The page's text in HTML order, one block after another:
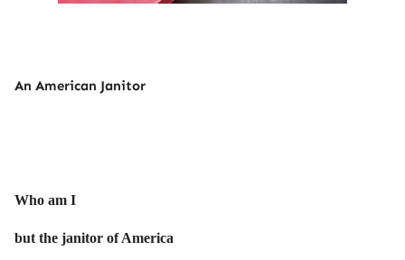
An American Janitor
Who am I
but the janitor of America